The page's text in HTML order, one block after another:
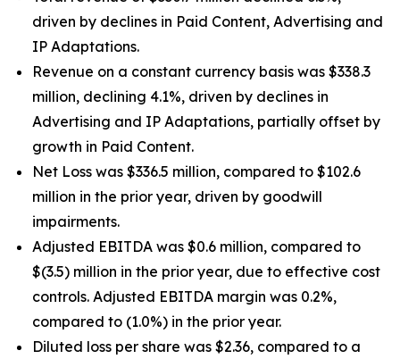
driven by declines in Paid Content, Advertising and
IP Adaptations.
Revenue on a constant currency basis was $338.3
million, declining 4.1%, driven by declines in
Advertising and IP Adaptations, partially offset by
growth in Paid Content.
Net Loss was $336.5 million, compared to $102.6
million in the prior year, driven by goodwill
impairments.
Adjusted EBITDA was $0.6 million, compared to
$(3.5) million in the prior year, due to effective cost
controls. Adjusted EBITDA margin was 0.2%,
compared to (1.0%) in the prior year.
Diluted loss per share was $2.36, compared to a